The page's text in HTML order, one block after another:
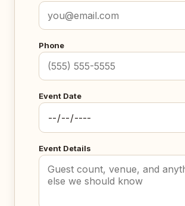
Phone
Event Date
Event Details